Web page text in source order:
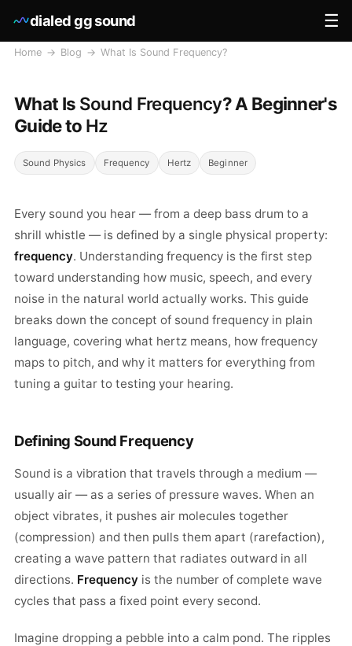
dialed gg sound ☰
Home → Blog → What Is Sound Frequency?
What Is Sound Frequency? A Beginner's
Guide to Hz
Sound Physics Frequency Hertz Beginner
Every sound you hear — from a deep bass drum to a
shrill whistle — is defined by a single physical property:
frequency. Understanding frequency is the first step
toward understanding how music, speech, and every
noise in the natural world actually works. This guide
breaks down the concept of sound frequency in plain
language, covering what hertz means, how frequency
maps to pitch, and why it matters for everything from
tuning a guitar to testing your hearing.
Defining Sound Frequency
Sound is a vibration that travels through a medium —
usually air — as a series of pressure waves. When an
object vibrates, it pushes air molecules together
(compression) and then pulls them apart (rarefaction),
creating a wave pattern that radiates outward in all
directions. Frequency is the number of complete wave
cycles that pass a fixed point every second.
Imagine dropping a pebble into a calm pond. The ripples